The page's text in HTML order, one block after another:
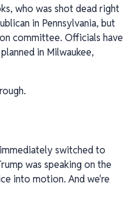
who was shot dead right
in Pennsylvania, but
committee. Officials have
in Milwaukee,
switched to
was speaking on the
into motion. And we're